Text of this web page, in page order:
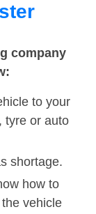
company
to your
tyre or auto
shortage.
how to
vehicle